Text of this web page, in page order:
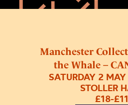
Manchester
the Whale –
SATURDAY 2
STOLLER
£18-£11